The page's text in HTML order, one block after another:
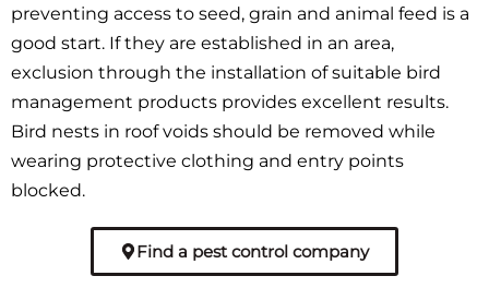
preventing access to seed, grain and animal feed is a
good start. If they are established in an area,
exclusion through the installation of suitable bird
management products provides excellent results.
Bird nests in roof voids should be removed while
wearing protective clothing and entry points
blocked.
Find a pest control company